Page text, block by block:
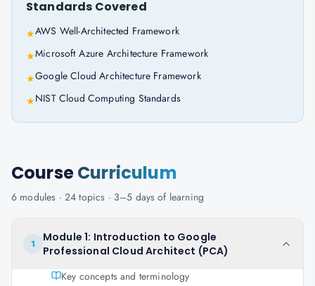
Standards Covered
★AWS Well-Architected Framework
★Microsoft Azure Architecture Framework
★Google Cloud Architecture Framework
★NIST Cloud Computing Standards
CourseCurriculum
6 modules · 24 topics · 3–5 days of learning
1
Module 1: Introduction to Google
Professional Cloud Architect (PCA)
Key concepts and terminology